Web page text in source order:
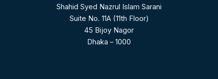
Shahid Syed Nazrul Islam Sarani
Suite No. 11A (11th Floor)
45 Bijoy Nagor
Dhaka – 1000